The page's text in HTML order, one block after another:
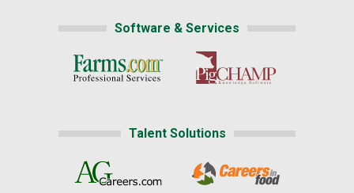
Software & Services
Talent Solutions